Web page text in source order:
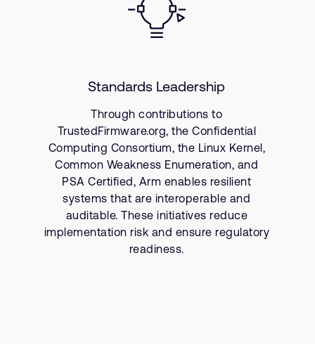
Standards Leadership
Through contributions to
TrustedFirmware.org, the Confidential
Computing Consortium, the Linux Kernel,
Common Weakness Enumeration, and
PSA Certified, Arm enables resilient
systems that are interoperable and
auditable. These initiatives reduce
implementation risk and ensure regulatory
readiness.